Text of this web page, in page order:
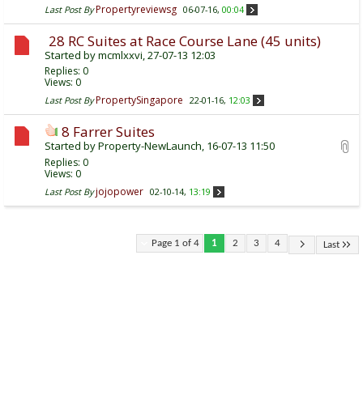
Last Post By Propertyreviewsg 06-07-16, 00:04
28 RC Suites at Race Course Lane (45 units)
Started bymcmlxxvi, 27-07-13 12:03
Replies: 0
Views: 0
Last Post By PropertySingapore 22-01-16, 12:03
8 Farrer Suites
Started byProperty-NewLaunch, 16-07-13 11:50
Replies: 0
Views: 0
Last Post By jojopower 02-10-14, 13:19
Page 1 of 4 1 2 3 4 Last